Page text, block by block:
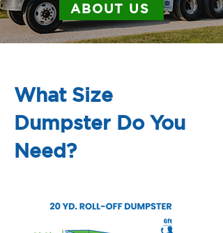
ABOUT US
What Size
Dumpster Do You
Need?